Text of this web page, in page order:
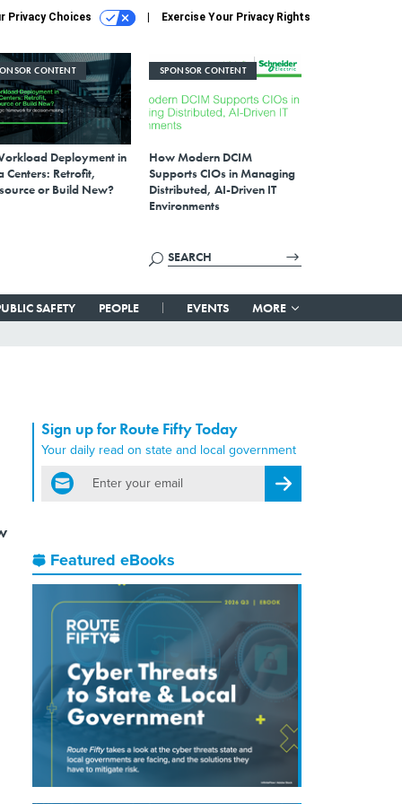
Privacy Choices Exercise Your Privacy Rights
CONTENT
Deployment in
Centers: Retrofit,
or Build New?
SPONSOR CONTENT
How Modern DCIM
Supports CIOs in Managing
Distributed, AI-Driven IT
Environments
SAFETY PEOPLE EVENTS MORE
Sign up for Route Fifty Today
Your daily read on state and local government
email
Register for Newsletter
Featured eBooks